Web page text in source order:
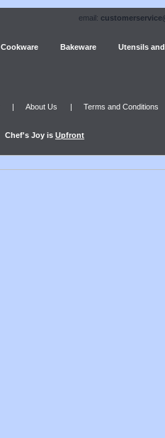
email:
Cookware Bakeware Utensils
| About Us | Terms and Conditions
Chef's Joy is Upfront